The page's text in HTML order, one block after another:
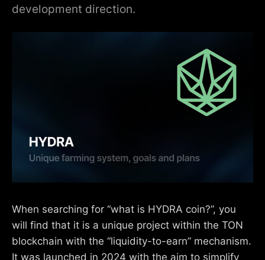
development direction.
When searching for “what is HYDRA coin?”, you
will find that it is a unique project within the TON
blockchain with the “liquidity-to-earn” mechanism.
It was launched in 2024 with the aim to simplify